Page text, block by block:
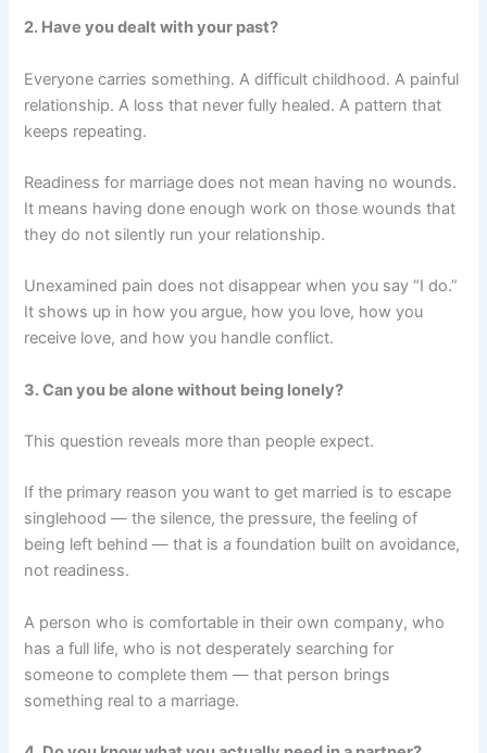
2. Have you dealt with your past?
Everyone carries something. A difficult childhood. A painful
relationship. A loss that never fully healed. A pattern that
keeps repeating.
Readiness for marriage does not mean having no wounds.
It means having done enough work on those wounds that
they do not silently run your relationship.
Unexamined pain does not disappear when you say “I do.”
It shows up in how you argue, how you love, how you
receive love, and how you handle conflict.
3. Can you be alone without being lonely?
This question reveals more than people expect.
If the primary reason you want to get married is to escape
singlehood — the silence, the pressure, the feeling of
being left behind — that is a foundation built on avoidance,
not readiness.
A person who is comfortable in their own company, who
has a full life, who is not desperately searching for
someone to complete them — that person brings
something real to a marriage.